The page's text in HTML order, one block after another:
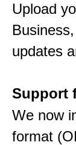
Upload
updates
Support
We now
format